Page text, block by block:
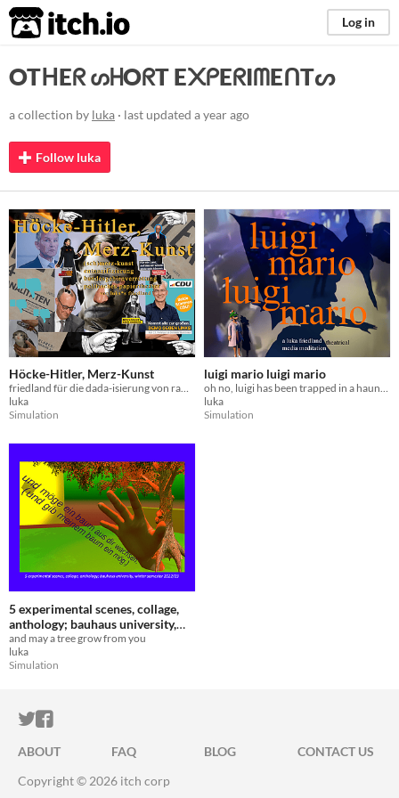
itch.io Log in
OTᕼEᖇ ᔕᕼOᖇT E᙭ᑭEᖇIᗰEᑎTᔕ
a collection by luka · last updated a year ago
Follow luka
Höcke-Hitler, Merz-Kunst
friedland für die dada-isierung von rambo-zambo-höllenschland
luka
Simulation
luigi mario luigi mario
oh no, luigi has been trapped in a haunted mansion :((( - can you free him?
luka
Simulation
5 experimental scenes, collage,
anthology; bauhaus university,
winter semester 2022/23
and may a tree grow from you
luka
Simulation
ITCH.IO ON TWITTER
ITCH.IO ON FACEBOOK
ABOUT FAQ BLOG
CONTACT US
Copyright © 2026 itch corp